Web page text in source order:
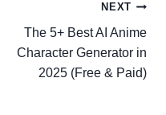
NEXT
The 5+ Best AI Anime
Character Generator in
2025 (Free & Paid)